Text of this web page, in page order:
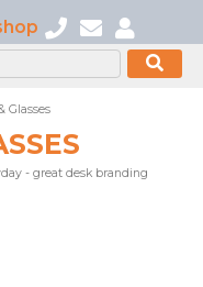
Glasses
- great desk branding